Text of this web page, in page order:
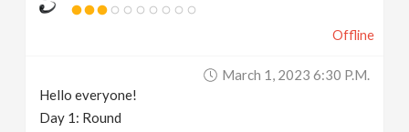
Offline
March 1, 2023 6:30 P.m.
Hello everyone!
Day 1: Round